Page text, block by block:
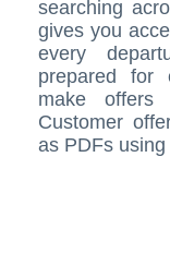
searching
gives you
every
prepared for
make offers
Customer
as PDFs